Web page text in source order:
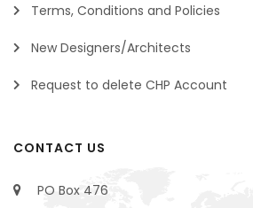
Terms, Conditions and Policies
New Designers/Architects
Request to delete CHP Account
CONTACT US
PO Box 476